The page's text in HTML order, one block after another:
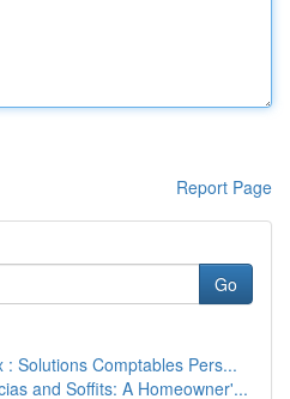
Report Page
Go
: Solutions Comptables Pers...
and Soffits: A Homeowner'...